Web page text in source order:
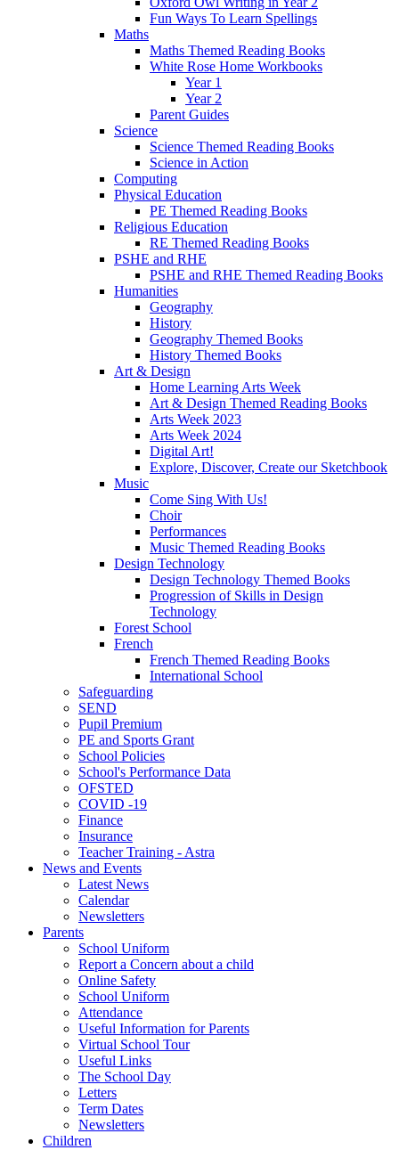
Fun Ways To Learn Spellings
Maths
Maths Themed Reading Books
White Rose Home Workbooks
Year 1
Year 2
Parent Guides
Science
Science Themed Reading Books
Science in Action
Computing
Physical Education
PE Themed Reading Books
Religious Education
RE Themed Reading Books
PSHE and RHE
PSHE and RHE Themed Reading Books
Humanities
Geography
History
Geography Themed Books
History Themed Books
Art & Design
Home Learning Arts Week
Art & Design Themed Reading Books
Arts Week 2023
Arts Week 2024
Digital Art!
Explore, Discover, Create our Sketchbook
Music
Come Sing With Us!
Choir
Performances
Music Themed Reading Books
Design Technology
Design Technology Themed Books
Progression of Skills in Design
Technology
Forest School
French
French Themed Reading Books
International School
Safeguarding
SEND
Pupil Premium
PE and Sports Grant
School Policies
School's Performance Data
OFSTED
COVID -19
Finance
Insurance
Teacher Training - Astra
News and Events
Latest News
Calendar
Newsletters
Parents
School Uniform
Report a Concern about a child
Online Safety
School Uniform
Attendance
Useful Information for Parents
Virtual School Tour
Useful Links
The School Day
Letters
Term Dates
Newsletters
Children